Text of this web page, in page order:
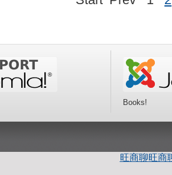
Books!
旺商聊旺商